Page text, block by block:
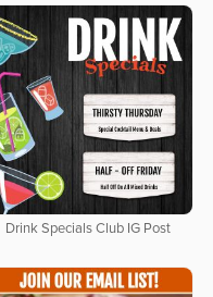
Drink Specials Club IG Post